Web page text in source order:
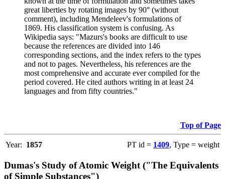
great liberties by rotating images by 90° (without
comment), including Mendeleev's formulations of
1869. His classification system is confusing. As
Wikipedia says: "Mazurs's books are difficult to use
because the references are divided into 146
corresponding sections, and the index refers to the types
and not to pages. Nevertheless, his references are the
most comprehensive and accurate ever compiled for the
period covered. He cited authors writing in at least 24
languages and from fifty countries."
Top of Page
Year: 1857 PT id = 1409, Type = weight
Dumas's Study of Atomic Weight ("The Equivalents
of Simple Substances")